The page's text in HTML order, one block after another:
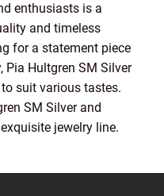
enthusiasts is a
and timeless
for a statement piece
Pia Hultgren SM Silver
suit various tastes.
SM Silver and
jewelry line.